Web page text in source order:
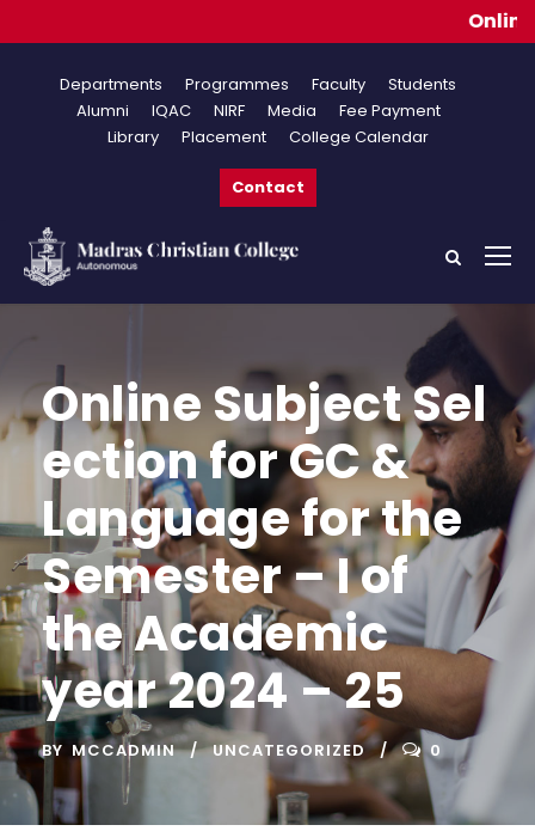
Departments Programmes Faculty
Students
Alumni
IQAC NIRF Media
Fee Payment
Library
Placement College Calendar
Contact
Online Subject Sel
ection for GC &
Language for the
Semester – I of
the Academic
year 2024 – 25
BY MCCADMIN UNCATEGORIZED 0
Online